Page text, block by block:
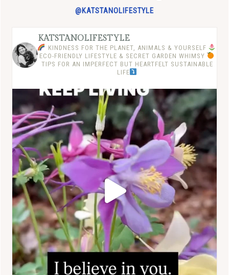
@KATSTANOLIFESTYLE
KATSTANOLIFESTYLE
KINDNESS FOR THE PLANET, ANIMALS & YOURSELF
ECO-FRIENDLY LIFESTYLE & SECRET GARDEN WHIMSY
TIPS FOR AN IMPERFECT BUT HEARTFELT SUSTAINABLE
LIFE